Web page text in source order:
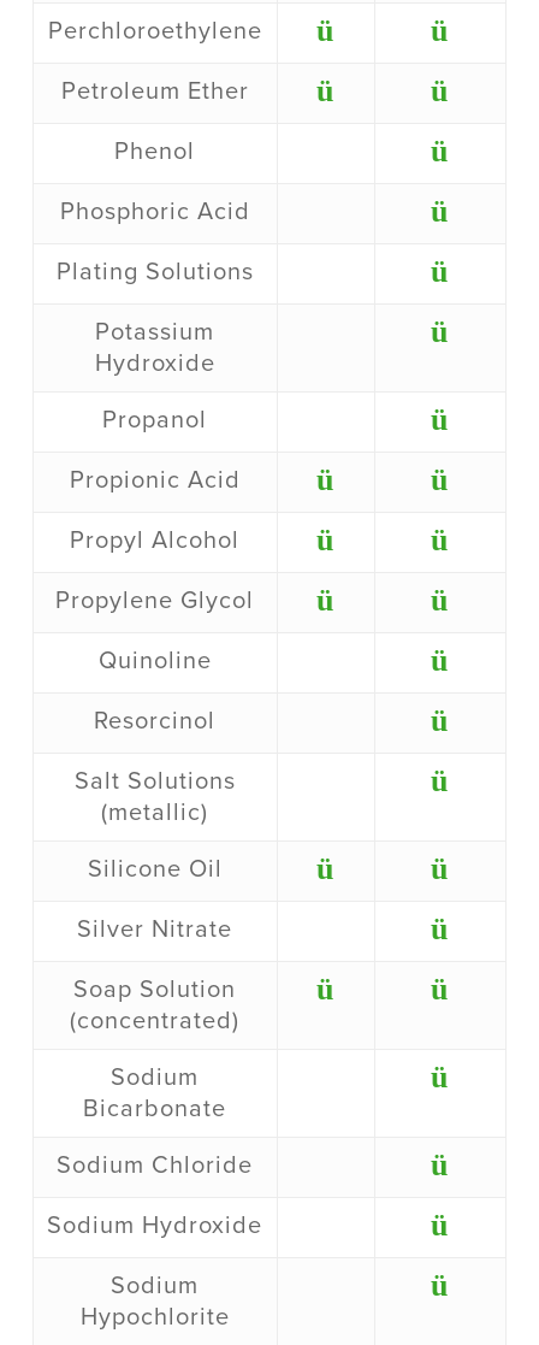
Perchloroethylene ü ü
Petroleum Ether ü ü
Phenol ü
Phosphoric Acid ü
Plating Solutions ü
Potassium
Hydroxide
ü
Propanol ü
Propionic Acid ü ü
Propyl Alcohol ü ü
Propylene Glycol ü ü
Quinoline ü
Resorcinol ü
Salt Solutions
(metallic)
ü
Silicone Oil ü ü
Silver Nitrate ü
Soap Solution
(concentrated)
ü ü
Sodium
Bicarbonate
ü
Sodium Chloride ü
Sodium Hydroxide ü
Sodium
Hypochlorite
ü